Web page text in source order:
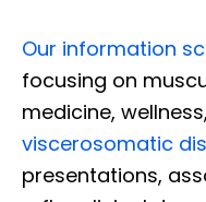
Our information
focusing on
medicine,
viscerosomatic
presentations,